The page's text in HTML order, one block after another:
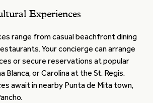
Experiences
range from casual beachfront dining
Your concierge can arrange
or secure reservations at popular
Blanca, or Carolina at the St. Regis.
await in nearby Punta de Mita town,